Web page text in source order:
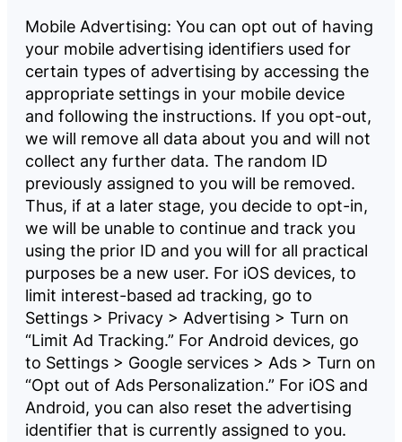
Mobile Advertising: You can opt out of having
your mobile advertising identifiers used for
certain types of advertising by accessing the
appropriate settings in your mobile device
and following the instructions. If you opt-out,
we will remove all data about you and will not
collect any further data. The random ID
previously assigned to you will be removed.
Thus, if at a later stage, you decide to opt-in,
we will be unable to continue and track you
using the prior ID and you will for all practical
purposes be a new user. For iOS devices, to
limit interest-based ad tracking, go to
Settings > Privacy > Advertising > Turn on
“Limit Ad Tracking.” For Android devices, go
to Settings > Google services > Ads > Turn on
“Opt out of Ads Personalization.” For iOS and
Android, you can also reset the advertising
identifier that is currently assigned to you.